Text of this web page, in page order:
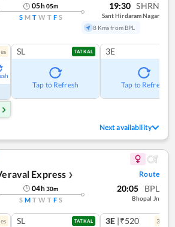
05h05m
S M T W T F S
19:30 SHRN
Sant Hirdaram Nagar
8 Kms from BPL
es SL TATKAL
Tap to Refresh
3E
Tap to Refresh
Next availability
Express ❯ Route
04h30m
S M T W T F S
20:05 BPL
Bhopal Jn
es SL TATKAL 3E |₹520 3